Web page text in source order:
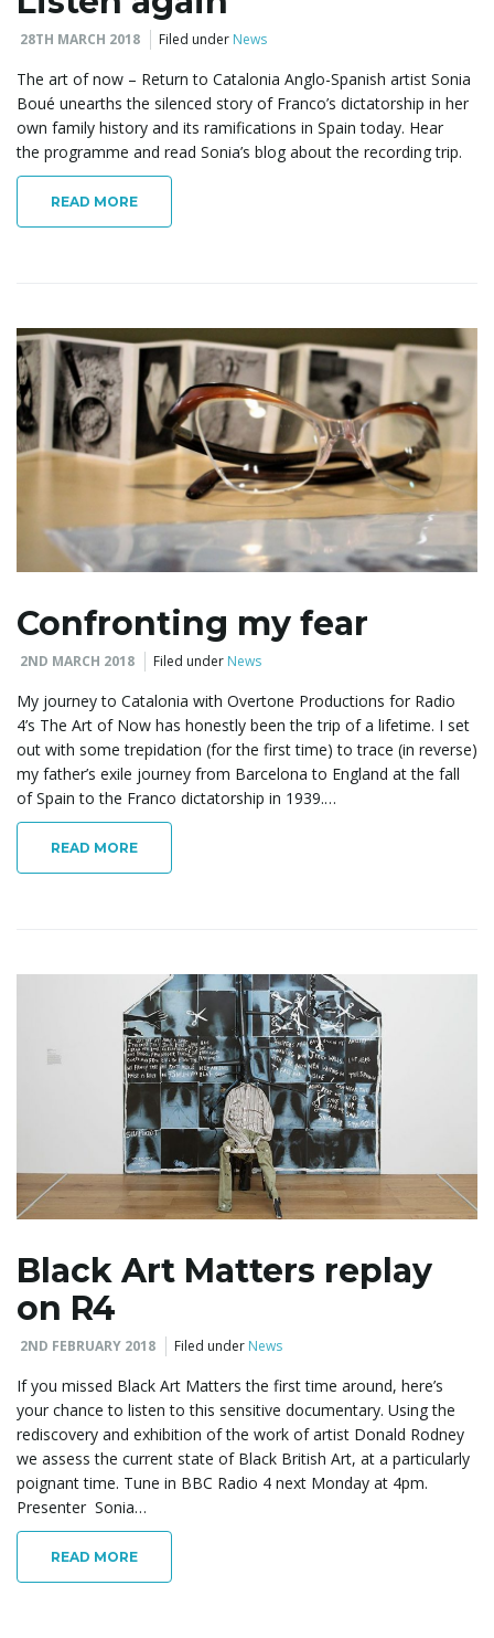
i
28TH MARCH 2018 Filed under News
The art of now – Return to Catalonia Anglo-Spanish artist Sonia
Boué unearths the silenced story of Franco’s dictatorship in her
own family history and its ramifications in Spain today. Hear
the programme and read Sonia’s blog about the recording trip.
READ MORE
Confronting my fear
2ND MARCH 2018 Filed under News
My journey to Catalonia with Overtone Productions for Radio
4’s The Art of Now has honestly been the trip of a lifetime. I set
out with some trepidation (for the first time) to trace (in reverse)
my father’s exile journey from Barcelona to England at the fall
of Spain to the Franco dictatorship in 1939.…
READ MORE
Black Art Matters replay
on R4
2ND FEBRUARY 2018 Filed under News
If you missed Black Art Matters the first time around, here’s
your chance to listen to this sensitive documentary. Using the
rediscovery and exhibition of the work of artist Donald Rodney
we assess the current state of Black British Art, at a particularly
poignant time. Tune in BBC Radio 4 next Monday at 4pm.
Presenter Sonia…
READ MORE